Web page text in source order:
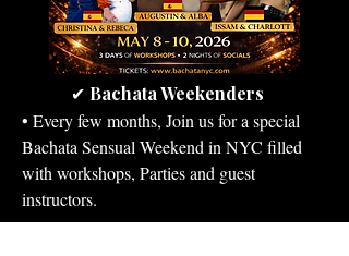
✔ Bachata Weekenders
​• Every few months, Join us for a special
Bachata Sensual Weekend in NYC filled
with workshops, Parties and guest
instructors.